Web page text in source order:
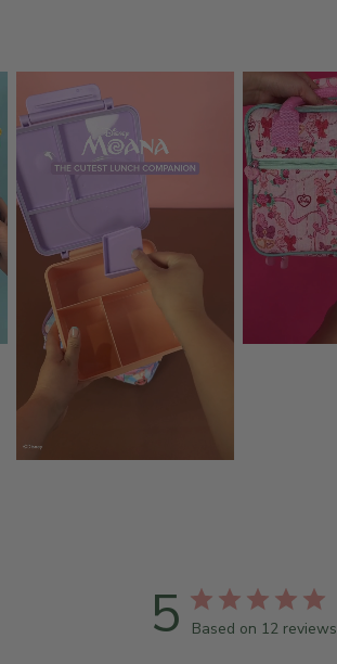
5 Based on 12 reviews